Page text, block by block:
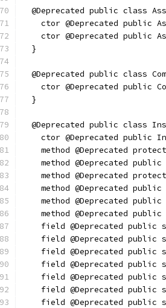
@Deprecated public class
ctor @Deprecated public
ctor @Deprecated public
  }
@Deprecated public class
ctor @Deprecated public
  }
@Deprecated public class
ctor @Deprecated public
method @Deprecated
method @Deprecated public
method @Deprecated
method @Deprecated public
method @Deprecated public
method @Deprecated public
field @Deprecated public
field @Deprecated public
field @Deprecated public
field @Deprecated public
field @Deprecated public
field @Deprecated public
field @Deprecated public